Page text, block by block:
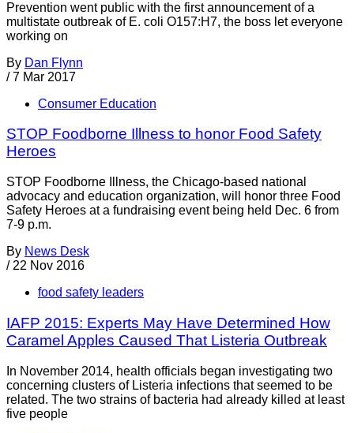
Prevention went public with the first announcement of a
multistate outbreak of E. coli O157:H7, the boss let everyone
working on
By Dan Flynn
/ 7 Mar 2017
Consumer Education
STOP Foodborne Illness to honor Food Safety
Heroes
STOP Foodborne Illness, the Chicago-based national
advocacy and education organization, will honor three Food
Safety Heroes at a fundraising event being held Dec. 6 from
7-9 p.m.
By News Desk
/ 22 Nov 2016
food safety leaders
IAFP 2015: Experts May Have Determined How
Caramel Apples Caused That Listeria Outbreak
In November 2014, health officials began investigating two
concerning clusters of Listeria infections that seemed to be
related. The two strains of bacteria had already killed at least
five people